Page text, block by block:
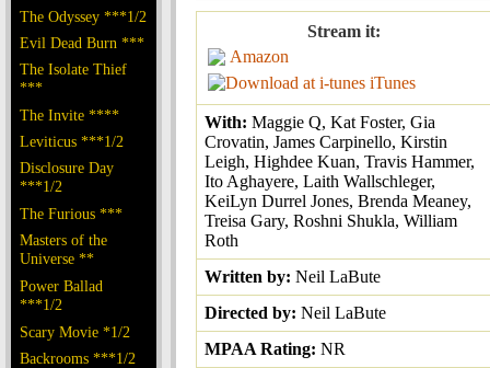
The Odyssey ***1/2
Evil Dead Burn ***
The Isolate Thief
***
The Invite ****
Leviticus ***1/2
Disclosure Day
***1/2
The Furious ***
Masters of the
Universe **
Power Ballad
***1/2
Scary Movie *1/2
Backrooms ***1/2
Stream it:
Amazon
iTunes
With: Maggie Q, Kat Foster, Gia
Crovatin, James Carpinello, Kirstin
Leigh, Highdee Kuan, Travis Hammer,
Ito Aghayere, Laith Wallschleger,
KeiLyn Durrel Jones, Brenda Meaney,
Treisa Gary, Roshni Shukla, William
Roth
Written by: Neil LaBute
Directed by: Neil LaBute
MPAA Rating: NR